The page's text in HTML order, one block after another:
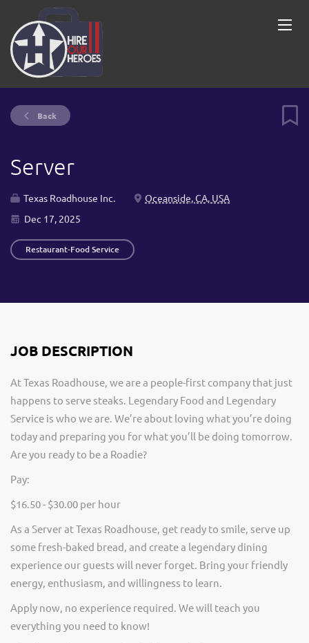
Back
Server
Texas Roadhouse Inc.
Oceanside, CA, USA
Dec 17, 2025
Restaurant-Food Service
JOB DESCRIPTION
At Texas Roadhouse, we are a people-first company that just
happens to serve steaks. Legendary Food and Legendary
Service is who we are. We’re about loving what you’re doing
today and preparing you for what you’ll be doing tomorrow.
Are you ready to be a Roadie?
Pay:
$16.50 - $30.00 per hour
As a Server at Texas Roadhouse, get ready to smile, serve up
some fresh-baked bread, and create a legendary dining
experience our guests will never forget. Bring your friendly
energy, enthusiasm, and willingness to learn.
Apply now, no experience required. We will teach you
everything you need to know!